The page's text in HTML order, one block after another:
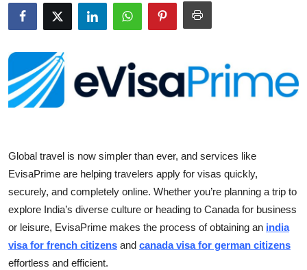
About
News Network
Submit Press Release
Guest Posting
Advertise with US
Crypto
Business
Global travel is now simpler than ever, and services like
EvisaPrime are helping travelers apply for visas quickly,
securely, and completely online. Whether you’re planning a trip to
explore India’s diverse culture or heading to Canada for business
or leisure, EvisaPrime makes the process of obtaining an india
visa for french citizens and canada visa for german citizens
effortless and efficient.